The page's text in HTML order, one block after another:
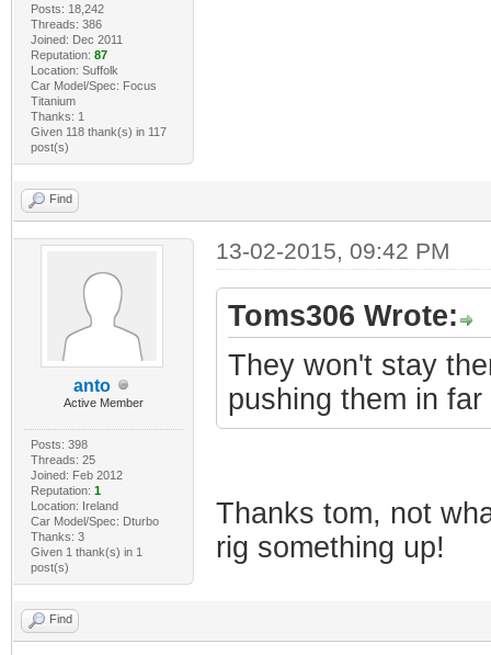
Posts: 18,242
Threads: 386
Joined: Dec 2011
Reputation: 87
Location: Suffolk
Car Model/Spec: Focus
Titanium
Thanks: 1
Given 118 thank(s) in 117
post(s)
Find
anto
Active Member
Posts: 398
Threads: 25
Joined: Feb 2012
Reputation: 1
Location: Ireland
Car Model/Spec: Dturbo
Thanks: 3
Given 1 thank(s) in 1
post(s)
13-02-2015, 09:42 PM
Toms306 Wrote:
They won't stay
pushing them in
Thanks tom, not
rig something up!
Find